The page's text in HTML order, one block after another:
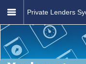
Private Lenders